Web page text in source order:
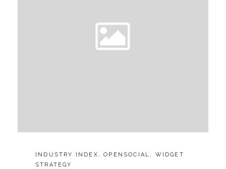
CATEGORIES:
INDUSTRY INDEX ,OPENSOCIAL , WIDGET
STRATEGY